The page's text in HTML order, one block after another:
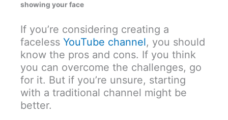
showing your face
If you’re considering creating a
faceless YouTube channel, you should
know the pros and cons. If you think
you can overcome the challenges, go
for it. But if you’re unsure, starting
with a traditional channel might be
better.